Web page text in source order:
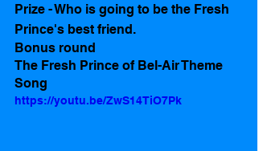
Prize - Who is going to be the Fresh
Prince's best friend.
Bonus round
The Fresh Prince of Bel-Air Theme
Song
https://youtu.be/ZwS14TiO7Pk